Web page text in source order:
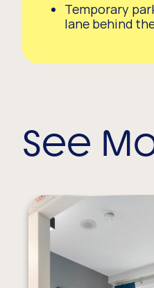
Temporary
lane behind
See